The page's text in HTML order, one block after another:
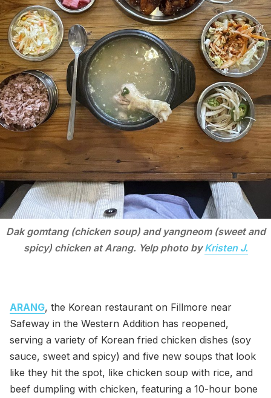
Dak gomtang (chicken soup) and yangneom (sweet and
spicy) chicken at Arang. Yelp photo byKristen J.
ARANG, the Korean restaurant on Fillmore near
Safeway in the Western Addition has reopened,
serving a variety of Korean fried chicken dishes (soy
sauce, sweet and spicy) and five new soups that look
like they hit the spot, like chicken soup with rice, and
beef dumpling with chicken, featuring a 10-hour bone